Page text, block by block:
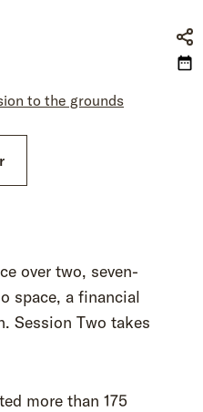
to the grounds
over two, seven-
space, a financial
Session Two takes
more than 175